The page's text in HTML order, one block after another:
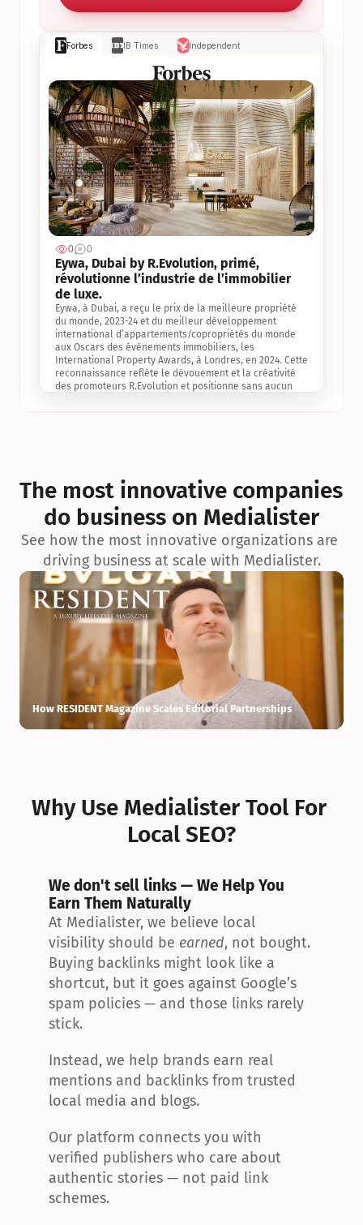
Forbes IB Times Independent
0 0
Eywa, Dubai by R.Evolution, primé,
révolutionne l’industrie de l’immobilier
de luxe.
Eywa, à Dubai, a reçu le prix de la meilleure propriété
du monde, 2023-24 et du meilleur développement
international d’appartements/copropriétés du monde
aux Oscars des événements immobiliers, les
International Property Awards, à Londres, en 2024. Cette
reconnaissance reflète le dévouement et la créativité
des promoteurs R.Evolution et positionne sans aucun
exceptionnelle en matière d’architecture biophilique, de
conception et d’innovation du projet.
The most innovative companies
do business on Medialister
See how the most innovative organizations are
driving business at scale with Medialister.
How RESIDENT Magazine Scales Editorial Partnerships
Why Use Medialister Tool For
Local SEO?
We don't sell links — We Help You
Earn Them Naturally
At Medialister, we believe local
visibility should be earned, not bought.
Buying backlinks might look like a
shortcut, but it goes against Google’s
spam policies — and those links rarely
stick.
Instead, we help brands earn real
mentions and backlinks from trusted
local media and blogs.
Our platform connects you with
verified publishers who care about
authentic stories — not paid link
schemes.